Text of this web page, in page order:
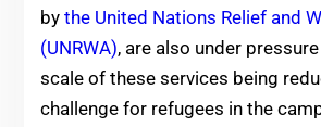
by the United Nations Relief and
(UNRWA), are also under
scale of these services being
challenge for refugees in the